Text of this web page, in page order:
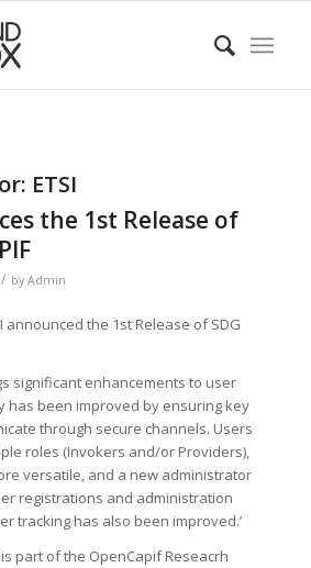
ETSI
the 1st Release of
/ by Admin
announced the 1st Release of SDG
significant enhancements to user
has been improved by ensuring key
through secure channels. Users
roles (Invokers and/or Providers),
versatile, and a new administrator
registrations and administration
tracking has also been improved.’
is part of the OpenCapif Reseacrh